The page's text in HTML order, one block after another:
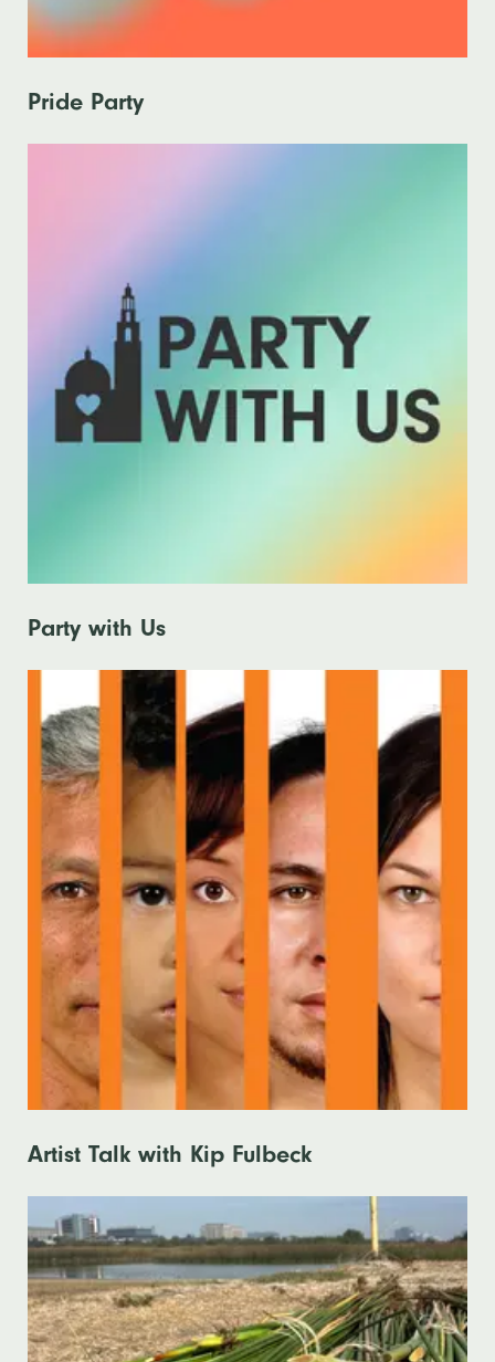
Pride Party
Party with Us
Artist Talk with Kip Fulbeck